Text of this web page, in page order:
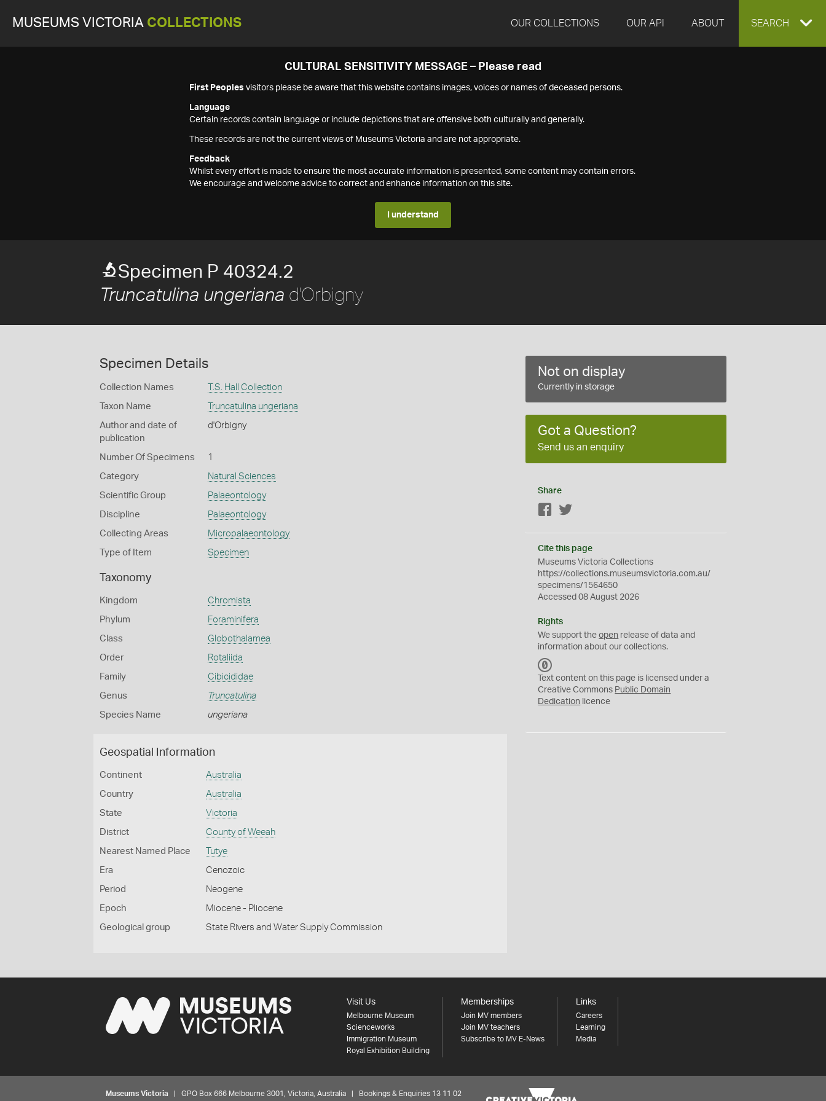
MUSEUMS VICTORIA COLLECTIONS OUR COLLECTIONS OUR API ABOUT EXPAND
SEARCH
CULTURAL SENSITIVITY MESSAGE – Please read
First Peoples visitors please be aware that this website contains images, voices or names of deceased persons.
Language
Certain records contain language or include depictions that are offensive both culturally and generally.
These records are not the current views of Museums Victoria and are not appropriate.
Feedback
Whilst every effort is made to ensure the most accurate information is presented, some content may contain errors.
We encourage and welcome advice to correct and enhance information on this site.
I understand
Specimen P 40324.2
Truncatulina ungeriana d'Orbigny
Specimen Details
Collection Names T.S. Hall Collection
Taxon Name Truncatulina ungeriana
Author and date of
publication
d'Orbigny
Number Of Specimens 1
Category Natural Sciences
Scientific Group Palaeontology
Discipline Palaeontology
Collecting Areas Micropalaeontology
Type of Item Specimen
Taxonomy
Kingdom Chromista
Phylum Foraminifera
Class Globothalamea
Order Rotaliida
Family Cibicididae
Genus Truncatulina
Species Name ungeriana
Geospatial Information
Continent Australia
Country Australia
State Victoria
District County of Weeah
Nearest Named Place Tutye
Era Cenozoic
Period Neogene
Epoch Miocene - Pliocene
Geological group State Rivers and Water Supply Commission
Not on display
Currently in storage
Got a Question?
Send us an enquiry
Share
Facebook
Cite this page
Museums Victoria Collections
https://collections.museumsvictoria.com.au/
specimens/1564650
Accessed 08 August 2026
Rights
We support theopen release of data and
information about our collections.
C
0
Text content on this page is licensed under a
Creative Commons Public Domain
Dedication licence
Visit Us
Melbourne Museum
Scienceworks
Immigration Museum
Royal Exhibition Building
Memberships
Join MV members
Join MV teachers
Subscribe to MV E-News
Links
Careers
Learning
Media
Museums Victoria | GPO Box 666 Melbourne 3001, Victoria, Australia | Bookings & Enquiries 13 11 02